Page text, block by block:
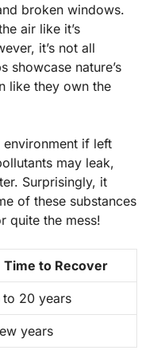
broken windows.
air like it’s
it’s not all
showcase nature’s
like they own the
environment if left
may leak,
Surprisingly, it
of these substances
quite the mess!
Time to Recover
to 20 years
years